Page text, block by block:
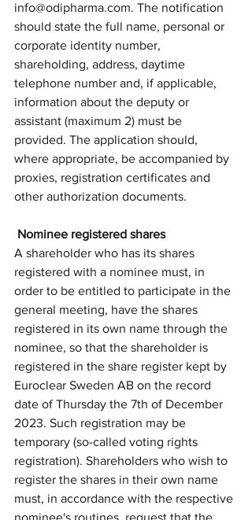
info@odipharma.com. The notification
should state the full name, personal or
corporate identity number,
shareholding, address, daytime
telephone number and, if applicable,
information about the deputy or
assistant (maximum 2) must be
provided. The application should,
where appropriate, be accompanied by
proxies, registration certificates and
other authorization documents.
Nominee registered shares
A shareholder who has its shares
registered with a nominee must, in
order to be entitled to participate in the
general meeting, have the shares
registered in its own name through the
nominee, so that the shareholder is
registered in the share register kept by
Euroclear Sweden AB on the record
date of Thursday the 7th of December
2023. Such registration may be
temporary (so-called voting rights
registration). Shareholders who wish to
register the shares in their own name
must, in accordance with the respective
nominee's routines, request that the